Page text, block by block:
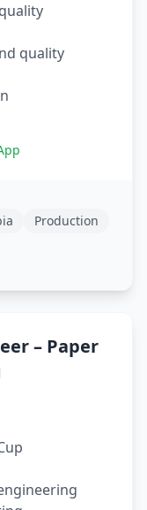
quality
Production
– Paper